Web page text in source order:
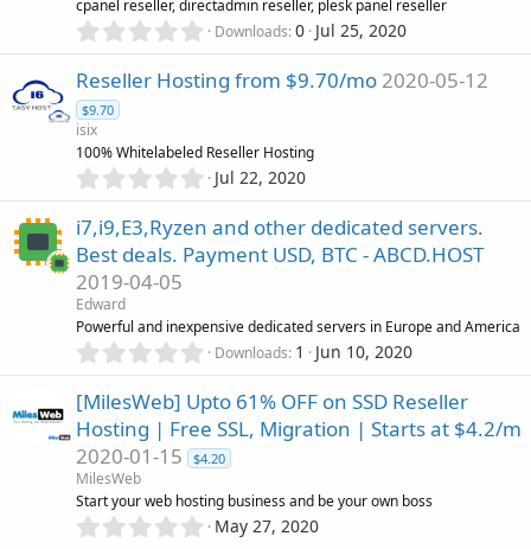
i
c
n
r
c
i
c
a
r
s
)
cpanel reseller, directadmin reseller, plesk panel reseller
0
0
0
a
r
s
)
Downloads 0 Jul 25, 2020
Reseller Hosting from $9.70/mo 2020-05-12
$9.70
isix
100% Whitelabeled Reseller Hosting
0
0
0
s
r
Jul 22, 2020
i7,i9,E3,Ryzen and other dedicated servers.
Best deals. Payment USD, BTC - ABCD.HOST
2019-04-05
Edward
Powerful and inexpensive dedicated servers in Europe and America
0
0
0
s
t
r
Downloads 1 Jun 10, 2020
[MilesWeb] Upto 61% OFF on SSD Reseller
Hosting | Free SSL, Migration | Starts at $4.2/m
2020-01-15
$4.20
MilesWeb
Start your web hosting business and be your own boss
0 May 27, 2020